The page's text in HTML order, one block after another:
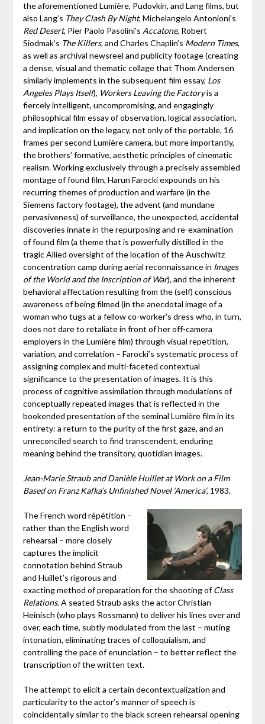
the aforementioned Lumière, Pudovkin, and Lang films, but
also Lang’s They Clash By Night, Michelangelo Antonioni’s
Red Desert, Pier Paolo Pasolini’s Accatone, Robert
Siodmak’s The Killers, and Charles Chaplin’s Modern Times,
as well as archival newsreel and publicity footage (creating
a dense, visual and thematic collage that Thom Andersen
similarly implements in the subsequent film essay, Los
Angeles Plays Itself), Workers Leaving the Factoryis a
fiercely intelligent, uncompromising, and engagingly
philosophical film essay of observation, logical association,
and implication on the legacy, not only of the portable, 16
frames per second Lumière camera, but more importantly,
the brothers’ formative, aesthetic principles of cinematic
realism. Working exclusively through a precisely assembled
montage of found film, Harun Farocki expounds on his
recurring themes of production and warfare (in the
Siemens factory footage), the advent (and mundane
pervasiveness) of surveillance, the unexpected, accidental
discoveries innate in the repurposing and re-examination
of found film (a theme that is powerfully distilled in the
tragic Allied oversight of the location of the Auschwitz
concentration camp during aerial reconnaissance in Images
of the World and the Inscription of War), and the inherent
behavioral affectation resulting from the (self) conscious
awareness of being filmed (in the anecdotal image of a
woman who tugs at a fellow co-worker’s dress who, in turn,
does not dare to retaliate in front of her off-camera
employers in the Lumière film) through visual repetition,
variation, and correlation – Farocki’s systematic process of
assigning complex and multi-faceted contextual
significance to the presentation of images. It is this
process of cognitive assimilation through modulations of
conceptually repeated images that is reflected in the
bookended presentation of the seminal Lumière film in its
entirety: a return to the purity of the first gaze, and an
unreconciled search to find transcendent, enduring
meaning behind the transitory, quotidian images.
Jean-Marie Straub and Danièle Huillet at Work on a Film
Based on Franz Kafka’s Unfinished Novel ‘America’, 1983.
The French word répétition –
rather than the English word
rehearsal – more closely
captures the implicit
connotation behind Straub
and Huillet’s rigorous and
exacting method of preparation for the shooting ofClass
Relations. A seated Straub asks the actor Christian
Heinisch (who plays Rossmann) to deliver his lines over and
over, each time, subtly modulated from the last – muting
intonation, eliminating traces of colloquialism, and
controlling the pace of enunciation – to better reflect the
transcription of the written text.
The attempt to elicit a certain decontextualization and
particularity to the actor’s manner of speech is
coincidentally similar to the black screen rehearsal opening